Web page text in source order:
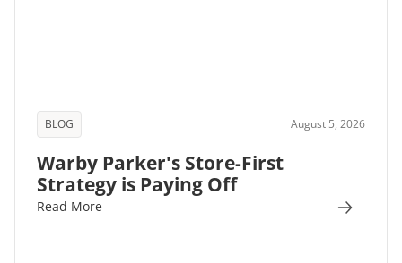
BLOG August 5, 2026
Warby Parker's Store-First
Strategy is Paying Off
Read More